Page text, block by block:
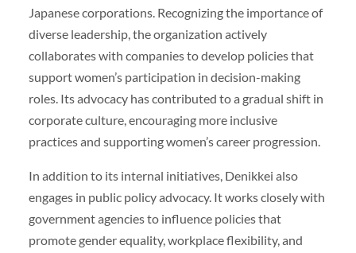
Japanese corporations. Recognizing the importance of
diverse leadership, the organization actively
collaborates with companies to develop policies that
support women’s participation in decision-making
roles. Its advocacy has contributed to a gradual shift in
corporate culture, encouraging more inclusive
practices and supporting women’s career progression.
In addition to its internal initiatives, Denikkei also
engages in public policy advocacy. It works closely with
government agencies to influence policies that
promote gender equality, workplace flexibility, and